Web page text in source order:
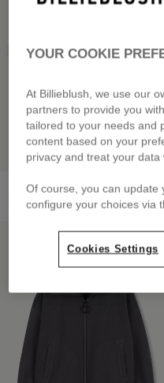
Fleece Sweatshirt
from£59.00
LOW PRICES
YOUR COOKIE
At Billieblush, we use our
partners to provide you
tailored to your needs and
content based on your
privacy and treat your
Of course, you can update
configure your choices via
Cookies Settings